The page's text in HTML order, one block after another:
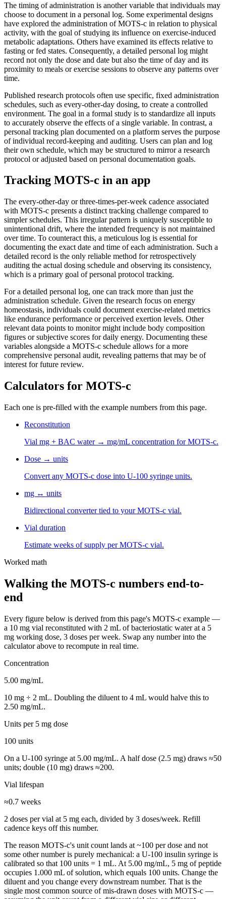
The timing of administration is another variable that individuals may
choose to document in a personal log. Some experimental designs
have explored the administration of MOTS-c in relation to physical
activity, with the goal of studying its influence on exercise-induced
metabolic adaptations. Others have examined its effects relative to
fasting or fed states. Consequently, a detailed personal log might
record not only the dose and date but also the time of day and its
proximity to meals or exercise sessions to observe any patterns over
time.
Published research protocols often use specific, fixed administration
schedules, such as every-other-day dosing, to create a controlled
environment. The goal in a formal study is to standardize all inputs
to accurately observe the effects of a single variable. In contrast, a
personal tracking plan documented on a platform serves the purpose
of individual record-keeping and auditing. Users can plan and log
their own schedule, which may be structured to mirror a research
protocol or adjusted based on personal documentation goals.
Tracking MOTS-c in an app
The every-other-day or three-times-per-week cadence associated
with MOTS-c presents a distinct tracking challenge compared to
simpler schedules. This irregular pattern is uniquely susceptible to
unintentional drift, where the intended frequency is not maintained
over time. To counteract this, a meticulous log is essential for
documenting the exact date and time of each administration. Such a
detailed record is the only reliable method for retrospectively
auditing the actual dosing schedule and observing its consistency,
which is a primary goal of personal protocol tracking.
For a detailed personal log, one can track more than just the
administration schedule. Given the research focus on energy
homeostasis, individuals could document exercise-related metrics
like endurance performance or perceived exertion levels. Other
relevant data points to monitor might include body composition
figures or subjective scores for daily energy. Documenting these
variables alongside a MOTS-c schedule allows for a more
comprehensive personal audit, revealing patterns that may be of
interest for future review.
Calculators for MOTS-c
Each one is pre-filled with the example numbers from this page.
Reconstitution
Vial mg + BAC water → mg/mL concentration for MOTS-c.
Dose → units
Convert any MOTS-c dose into U-100 syringe units.
mg ↔ units
Bidirectional converter tied to your MOTS-c vial.
Vial duration
Estimate weeks of supply per MOTS-c vial.
Worked math
Walking the MOTS-c numbers end-to-
end
Every figure below is derived from this page's MOTS-c example —
a 10 mg vial reconstituted with 2 mL of bacteriostatic water at a 5
mg working dose, 3 doses per week. Swap any number into the
calculator above to recompute in real time.
Concentration
5.00 mg/mL
10 mg ÷ 2 mL. Doubling the diluent to 4 mL would halve this to
2.50 mg/mL.
Units per 5 mg dose
100 units
On a U-100 syringe at 5.00 mg/mL. A half dose (2.5 mg) draws ≈50
units; double (10 mg) draws ≈200.
Vial lifespan
≈0.7 weeks
2 doses per vial at 5 mg each, divided by 3 doses/week. Refill
cadence keys off this number.
The reason MOTS-c's unit count lands at ~100 per dose and not
some other number is purely mechanical: a U-100 insulin syringe is
calibrated so that 100 units = 1 mL. At 5.00 mg/mL, 5 mg of peptide
occupies 1.000 mL of solution, which equals 100 units. Change the
diluent and you change every downstream number. That is the
single most common source of mis-drawn doses with MOTS-c —